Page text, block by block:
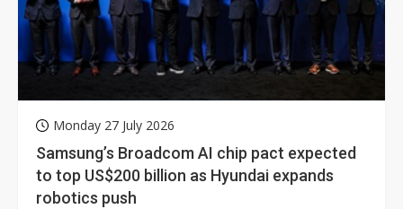
Monday 27 July 2026
Samsung’s Broadcom AI chip pact expected
to top US$200 billion as Hyundai expands
robotics push